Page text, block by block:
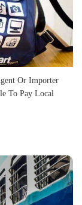
Or Importer
To Pay Local